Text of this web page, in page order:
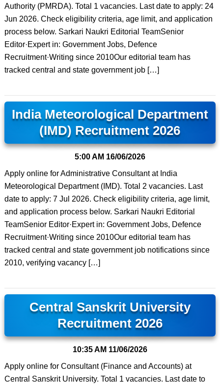
Authority (PMRDA). Total 1 vacancies. Last date to apply: 24
Jun 2026. Check eligibility criteria, age limit, and application
process below. Sarkari Naukri Editorial TeamSenior
Editor·Expert in: Government Jobs, Defence
Recruitment·Writing since 2010Our editorial team has
tracked central and state government job […]
India Meteorological Department
(IMD) Recruitment 2026
5:00 AM 16/06/2026
Apply online for Administrative Consultant at India
Meteorological Department (IMD). Total 2 vacancies. Last
date to apply: 7 Jul 2026. Check eligibility criteria, age limit,
and application process below. Sarkari Naukri Editorial
TeamSenior Editor·Expert in: Government Jobs, Defence
Recruitment·Writing since 2010Our editorial team has
tracked central and state government job notifications since
2010, verifying vacancy […]
Central Sanskrit University
Recruitment 2026
10:35 AM 11/06/2026
Apply online for Consultant (Finance and Accounts) at
Central Sanskrit University. Total 1 vacancies. Last date to